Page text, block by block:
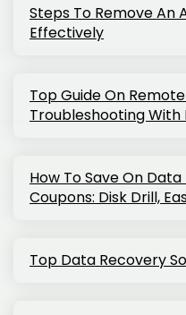
Steps To Remove An
Effectively
Top Guide On
Troubleshooting
How To Save On
Coupons: Disk Drill,
Top Data Recovery